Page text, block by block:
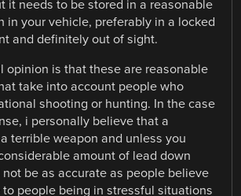
it needs to be stored in a reasonable
in your vehicle, preferably in a locked
and definitely out of sight.
opinion is that these are reasonable
take into account people who
shooting or hunting. In the case
i personally believe that a
terrible weapon and unless you
amount of lead down
be as accurate as people believe
to people being in stressful situations